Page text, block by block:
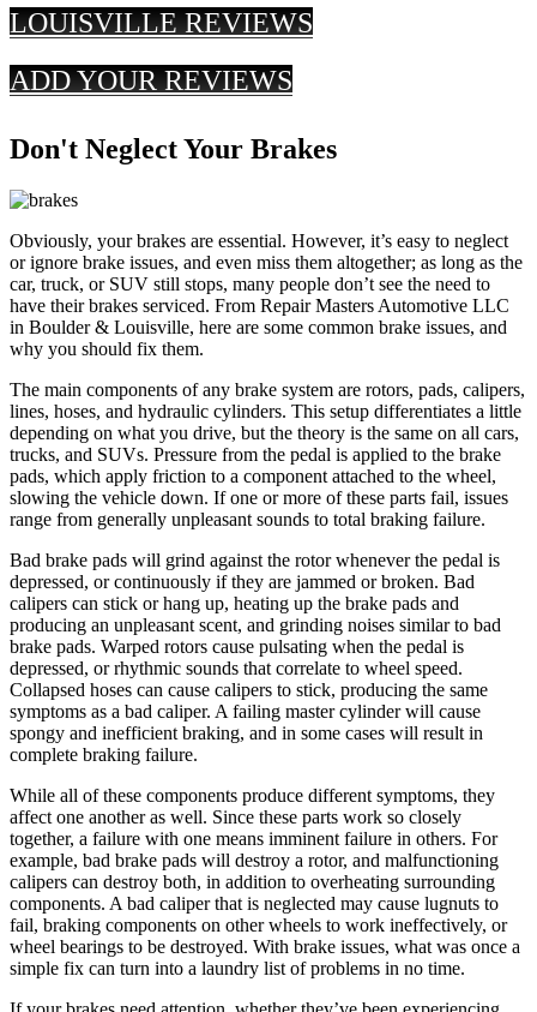
LOUISVILLE REVIEWS
ADD YOUR REVIEWS
Don't Neglect Your Brakes
Obviously, your brakes are essential. However, it’s easy to neglect
or ignore brake issues, and even miss them altogether; as long as the
car, truck, or SUV still stops, many people don’t see the need to
have their brakes serviced. From Repair Masters Automotive LLC
in Boulder & Louisville, here are some common brake issues, and
why you should fix them.
The main components of any brake system are rotors, pads, calipers,
lines, hoses, and hydraulic cylinders. This setup differentiates a little
depending on what you drive, but the theory is the same on all cars,
trucks, and SUVs. Pressure from the pedal is applied to the brake
pads, which apply friction to a component attached to the wheel,
slowing the vehicle down. If one or more of these parts fail, issues
range from generally unpleasant sounds to total braking failure.
Bad brake pads will grind against the rotor whenever the pedal is
depressed, or continuously if they are jammed or broken. Bad
calipers can stick or hang up, heating up the brake pads and
producing an unpleasant scent, and grinding noises similar to bad
brake pads. Warped rotors cause pulsating when the pedal is
depressed, or rhythmic sounds that correlate to wheel speed.
Collapsed hoses can cause calipers to stick, producing the same
symptoms as a bad caliper. A failing master cylinder will cause
spongy and inefficient braking, and in some cases will result in
complete braking failure.
While all of these components produce different symptoms, they
affect one another as well. Since these parts work so closely
together, a failure with one means imminent failure in others. For
example, bad brake pads will destroy a rotor, and malfunctioning
calipers can destroy both, in addition to overheating surrounding
components. A bad caliper that is neglected may cause lugnuts to
fail, braking components on other wheels to work ineffectively, or
wheel bearings to be destroyed. With brake issues, what was once a
simple fix can turn into a laundry list of problems in no time.